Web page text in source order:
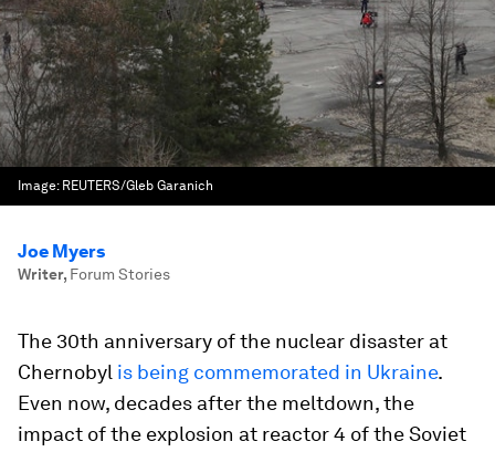
Image: REUTERS/Gleb Garanich
Joe Myers
Writer, Forum Stories
The 30th anniversary of the nuclear disaster at
Chernobyl is being commemorated in Ukraine.
Even now, decades after the meltdown, the
impact of the explosion at reactor 4 of the Soviet